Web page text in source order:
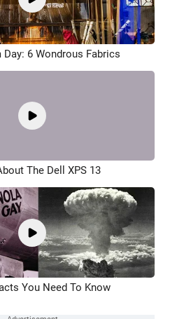
6 Wondrous Fabrics
The Dell XPS 13
You Need To Know